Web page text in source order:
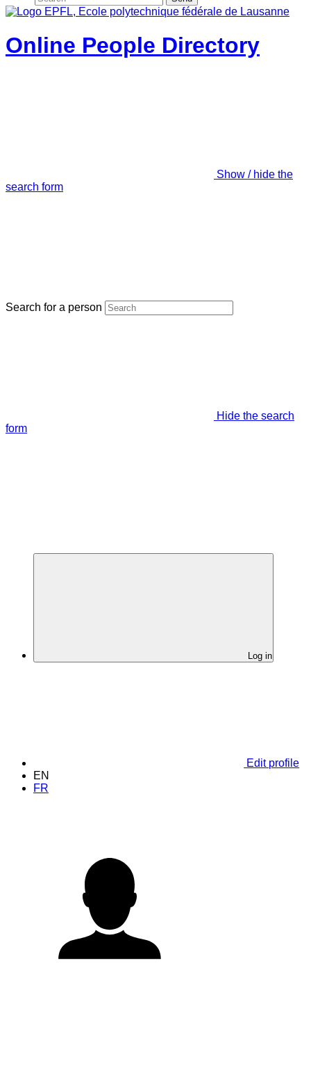
Online People Directory
Show / hide the
search form
Search for a person
Hide the search
form
Log in
Edit profile
EN
FR